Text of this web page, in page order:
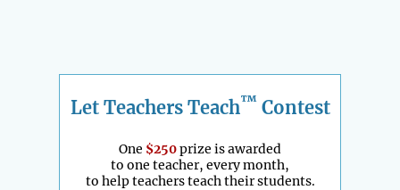
Let Teachers Teach™ Contest
One $250prize is awarded
to one teacher, every month,
to help teachers teach their students.